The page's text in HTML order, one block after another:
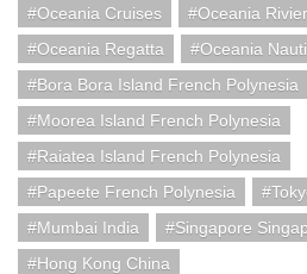
Oceania Cruises Oceania
Oceania Regatta
Oceania
Bora Bora Island French Polynesia
Moorea Island French Polynesia
Raiatea Island French Polynesia
Papeete French Polynesia
Mumbai India
Singapore
Hong Kong China